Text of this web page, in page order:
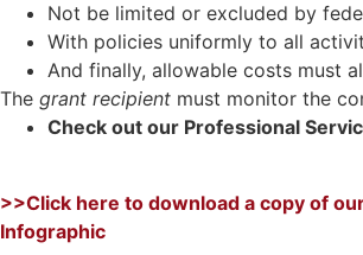
Not be limited or excluded by
With policies uniformly to all
And finally, allowable costs must
The grant recipient must monitor the
Check out our Professional
>>Click here to download a copy of
Infographic